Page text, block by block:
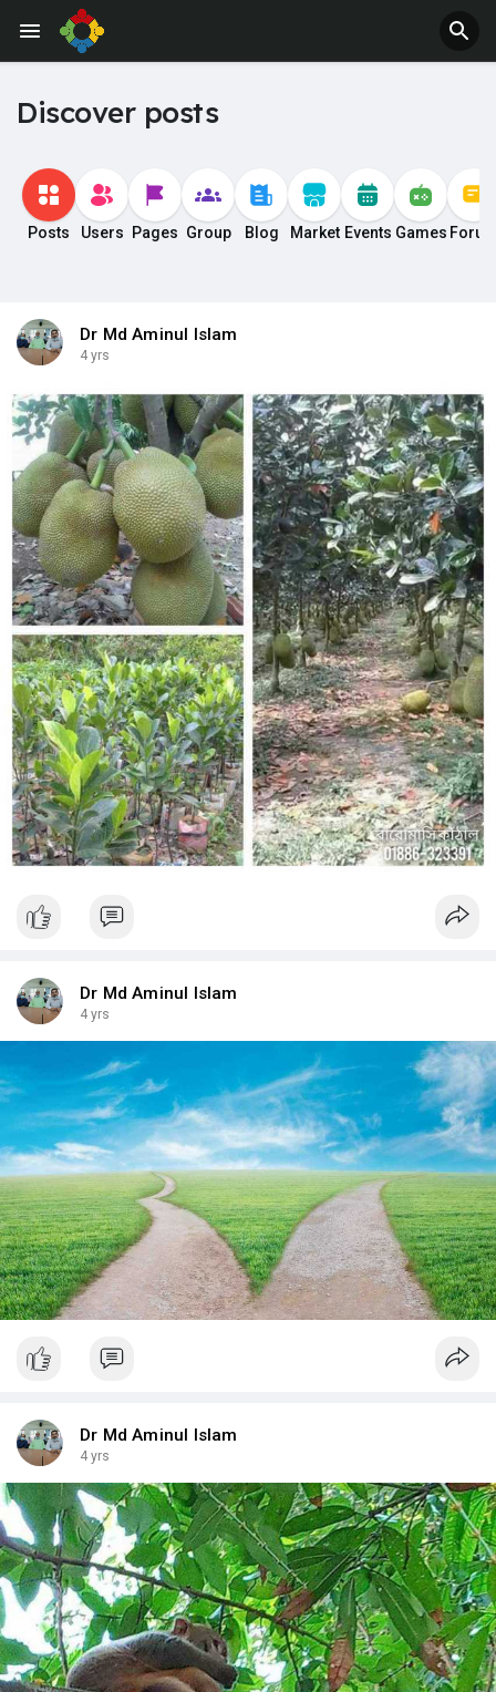
Discover posts
Posts Users Pages Group Blog Market Events Games
Dr Md Aminul Islam
4 yrs
Dr Md Aminul Islam
4 yrs
Dr Md Aminul Islam
4 yrs